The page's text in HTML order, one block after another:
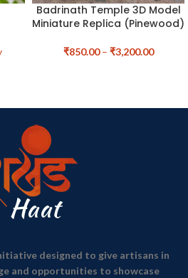
Badrinath Temple 3D Model
Miniature Replica (Pinewood)
₹850.00 – ₹3,200.00
designed to give artisans in
and opportunities to showcase